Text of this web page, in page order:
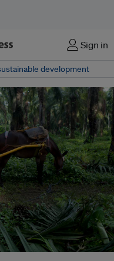
Sign in
development